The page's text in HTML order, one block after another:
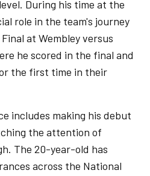
During his time at the
role in the team's journey
at Wembley versus
he scored in the final and
the first time in their
includes making his debut
the attention of
The 20-year-old has
across the National